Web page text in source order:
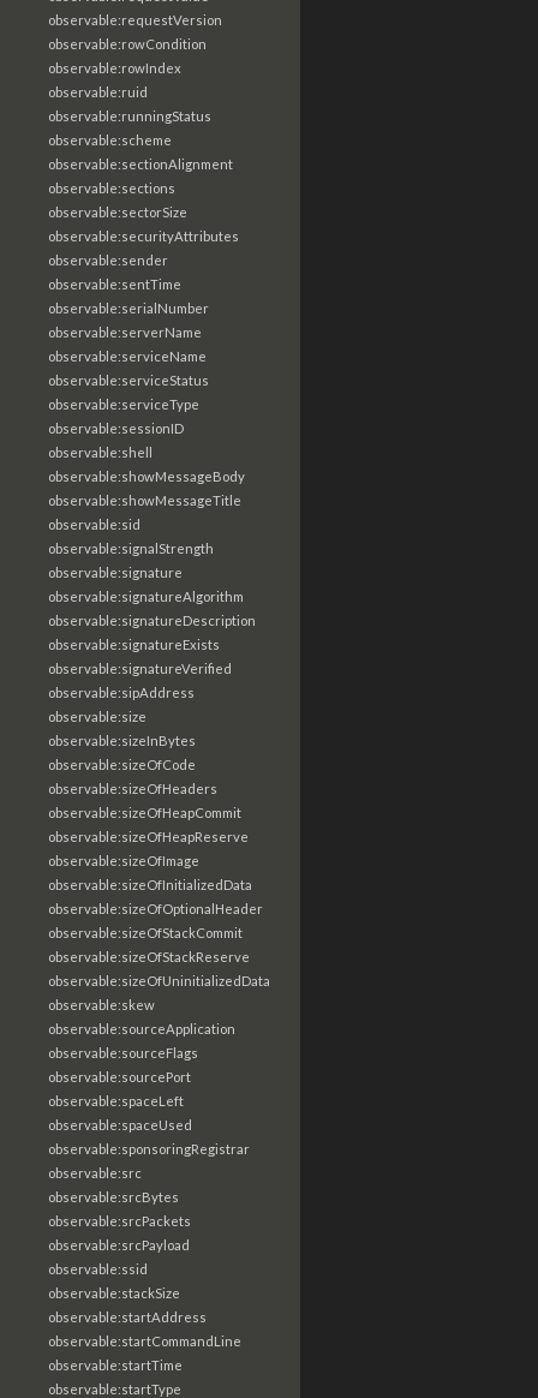
observable:requestVersion
observable:rowCondition
observable:rowIndex
observable:ruid
observable:runningStatus
observable:scheme
observable:sectionAlignment
observable:sections
observable:sectorSize
observable:securityAttributes
observable:sender
observable:sentTime
observable:serialNumber
observable:serverName
observable:serviceName
observable:serviceStatus
observable:serviceType
observable:sessionID
observable:shell
observable:showMessageBody
observable:showMessageTitle
observable:sid
observable:signalStrength
observable:signature
observable:signatureAlgorithm
observable:signatureDescription
observable:signatureExists
observable:signatureVerified
observable:sipAddress
observable:size
observable:sizeInBytes
observable:sizeOfCode
observable:sizeOfHeaders
observable:sizeOfHeapCommit
observable:sizeOfHeapReserve
observable:sizeOfImage
observable:sizeOfInitializedData
observable:sizeOfOptionalHeader
observable:sizeOfStackCommit
observable:sizeOfStackReserve
observable:sizeOfUninitializedData
observable:skew
observable:sourceApplication
observable:sourceFlags
observable:sourcePort
observable:spaceLeft
observable:spaceUsed
observable:sponsoringRegistrar
observable:src
observable:srcBytes
observable:srcPackets
observable:srcPayload
observable:ssid
observable:stackSize
observable:startAddress
observable:startCommandLine
observable:startTime
observable:startType